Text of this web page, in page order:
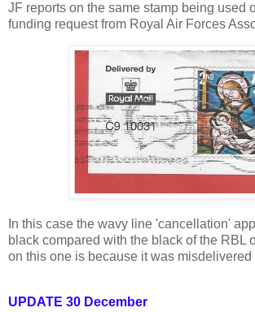
JF reports on the same stamp being used
funding request from Royal Air Forces
In this case the wavy line 'cancellation'
black compared with the black of the RBL
on this one is because it was misdelivered
UPDATE 30 December